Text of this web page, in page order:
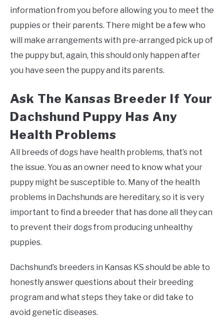
information from you before allowing you to meet the
puppies or their parents. There might be a few who
will make arrangements with pre-arranged pick up of
the puppy but, again, this should only happen after
you have seen the puppy and its parents.
Ask The Kansas Breeder If Your
Dachshund Puppy Has Any
Health Problems
All breeds of dogs have health problems, that’s not
the issue. You as an owner need to know what your
puppy might be susceptible to. Many of the health
problems in Dachshunds are hereditary, so it is very
important to find a breeder that has done all they can
to prevent their dogs from producing unhealthy
puppies.
Dachshund’s breeders in Kansas KS should be able to
honestly answer questions about their breeding
program and what steps they take or did take to
avoid genetic diseases.